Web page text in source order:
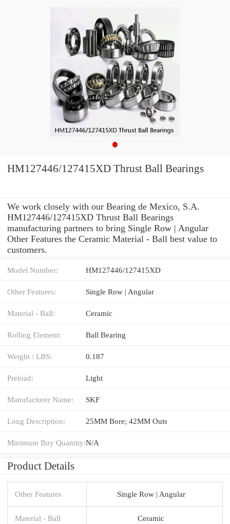
HM127446/127415XD Thrust Ball Bearings
We work closely with our Bearing de Mexico, S.A.
HM127446/127415XD Thrust Ball Bearings
manufacturing partners to bring Single Row | Angular
Other Features the Ceramic Material - Ball best value to
customers.
Model Number: HM127446/127415XD
Other Features: Single Row | Angular
Material - Ball: Ceramic
Rolling Element: Ball Bearing
Weight / LBS: 0.187
Preload: Light
Manufacturer Name: SKF
Long Description: 25MM Bore; 42MM Outs
Minimum Buy Quantity:N/A
Product Details
Other Features Single Row | Angular
Material - Ball Ceramic